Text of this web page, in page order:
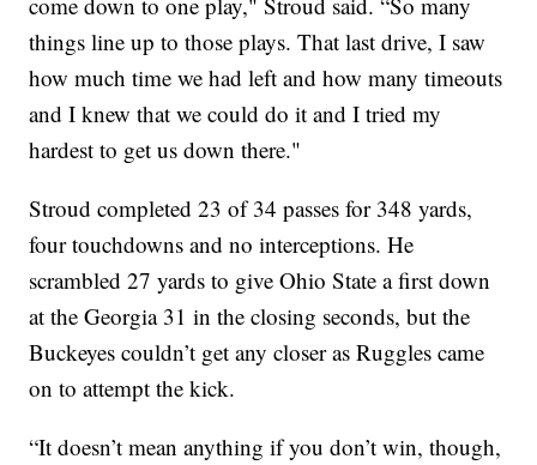
things line up to those plays. That last drive, I saw
how much time we had left and how many timeouts
and I knew that we could do it and I tried my
hardest to get us down there."
Stroud completed 23 of 34 passes for 348 yards,
four touchdowns and no interceptions. He
scrambled 27 yards to give Ohio State a first down
at the Georgia 31 in the closing seconds, but the
Buckeyes couldn’t get any closer as Ruggles came
on to attempt the kick.
“It doesn’t mean anything if you don’t win, though,